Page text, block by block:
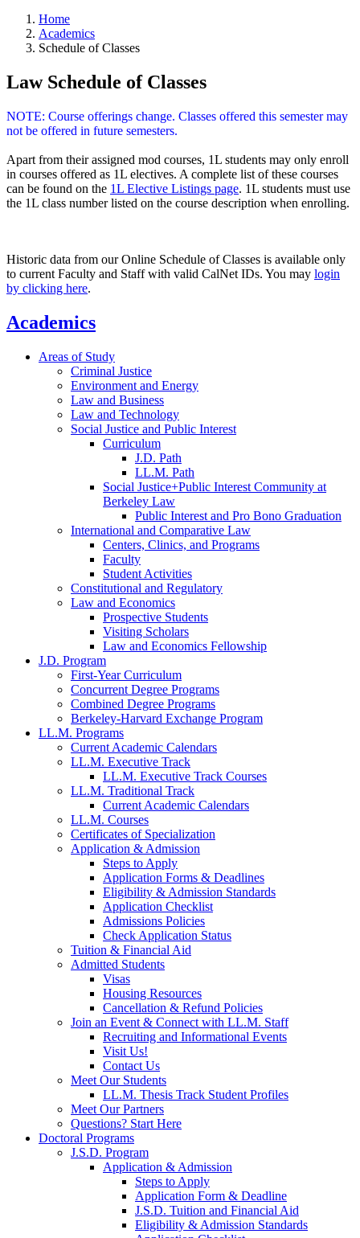
Home
Academics
Schedule of Classes
Law Schedule of Classes
NOTE: Course offerings change. Classes offered this semester may
not be offered in future semesters.
Apart from their assigned mod courses, 1L students may only enroll
in courses offered as 1L electives. A complete list of these courses
can be found on the 1L Elective Listings page. 1L students must use
the 1L class number listed on the course description when enrolling.
Historic data from our Online Schedule of Classes is available only
to current Faculty and Staff with valid CalNet IDs. You may login
by clicking here.
Academics
Areas of Study
Criminal Justice
Environment and Energy
Law and Business
Law and Technology
Social Justice and Public Interest
Curriculum
J.D. Path
LL.M. Path
Social Justice+Public Interest Community at
Berkeley Law
Public Interest and Pro Bono Graduation
International and Comparative Law
Centers, Clinics, and Programs
Faculty
Student Activities
Constitutional and Regulatory
Law and Economics
Prospective Students
Visiting Scholars
Law and Economics Fellowship
J.D. Program
First-Year Curriculum
Concurrent Degree Programs
Combined Degree Programs
Berkeley-Harvard Exchange Program
LL.M. Programs
Current Academic Calendars
LL.M. Executive Track
LL.M. Executive Track Courses
LL.M. Traditional Track
Current Academic Calendars
LL.M. Courses
Certificates of Specialization
Application & Admission
Steps to Apply
Application Forms & Deadlines
Eligibility & Admission Standards
Application Checklist
Admissions Policies
Check Application Status
Tuition & Financial Aid
Admitted Students
Visas
Housing Resources
Cancellation & Refund Policies
Join an Event & Connect with LL.M. Staff
Recruiting and Informational Events
Visit Us!
Contact Us
Meet Our Students
LL.M. Thesis Track Student Profiles
Meet Our Partners
Questions? Start Here
Doctoral Programs
J.S.D. Program
Application & Admission
Steps to Apply
Application Form & Deadline
J.S.D. Tuition and Financial Aid
Eligibility & Admission Standards